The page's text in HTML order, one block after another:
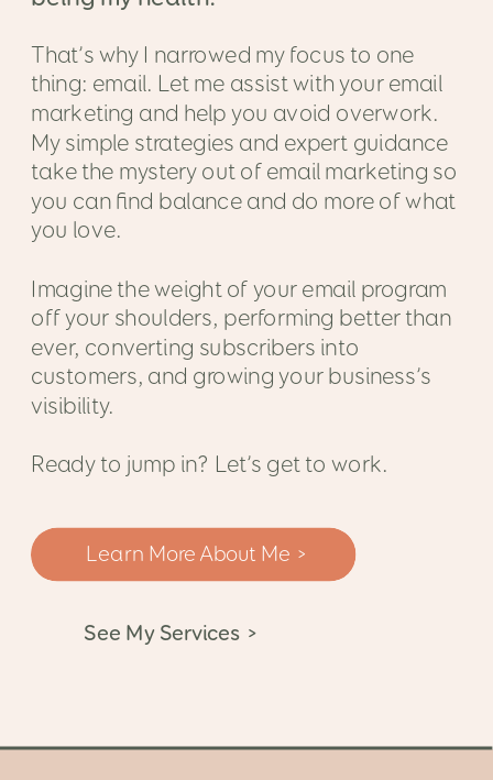
That’s why I narrowed my focus to one
thing: email. Let me assist with your email
marketing and help you avoid overwork.
My simple strategies and expert guidance
take the mystery out of email marketing so
you can find balance and do more of what
you love.
Imagine the weight of your email program
off your shoulders, performing better than
ever, converting subscribers into
customers, and growing your business’s
visibility.
Ready to jump in? Let’s get to work.
Learn More About Me >
See My Services >